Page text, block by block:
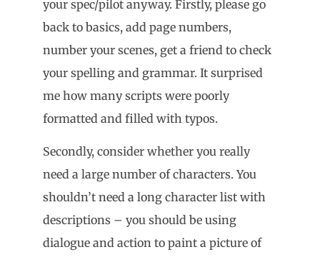
your spec/pilot anyway. Firstly, please go
back to basics, add page numbers,
number your scenes, get a friend to check
your spelling and grammar. It surprised
me how many scripts were poorly
formatted and filled with typos.
Secondly, consider whether you really
need a large number of characters. You
shouldn’t need a long character list with
descriptions – you should be using
dialogue and action to paint a picture of